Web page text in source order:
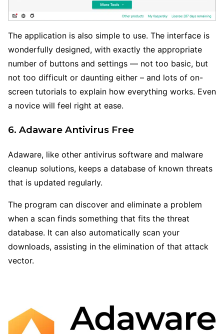
The application is also simple to use. The interface is
wonderfully designed, with exactly the appropriate
number of buttons and settings — not too basic, but
not too difficult or daunting either – and lots of on-
screen tutorials to explain how everything works. Even
a novice will feel right at ease.
6. Adaware Antivirus Free
Adaware, like other antivirus software and malware
cleanup solutions, keeps a database of known threats
that is updated regularly.
The program can discover and eliminate a problem
when a scan finds something that fits the threat
database. It can also automatically scan your
downloads, assisting in the elimination of that attack
vector.